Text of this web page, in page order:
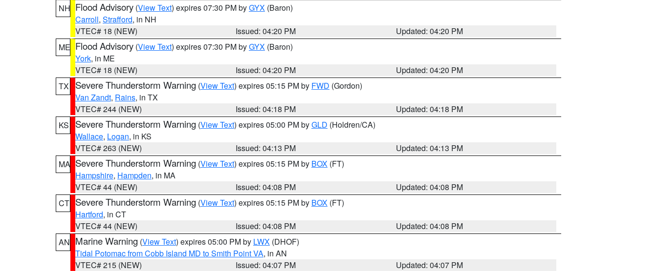
NH Flood Advisory (View Text) expires 07:30 PM byGYX (Baron)
Carroll, Strafford, in NH
VTEC# 18 (NEW)
Issued: 04:20 PM
Updated: 04:20 PM
ME Flood Advisory (View Text) expires 07:30 PM byGYX (Baron)
York, in ME
VTEC# 18 (NEW)
Issued: 04:20 PM
Updated: 04:20 PM
TX
Severe Thunderstorm Warning (View Text) expires 05:15 PM by FWD (Gordon)
Van Zandt, Rains, in TX
VTEC# 244 (NEW)
Issued: 04:18 PM
Updated: 04:18 PM
KS
Severe Thunderstorm Warning (View Text) expires 05:00 PM byGLD (Holdren/CA)
Wallace, Logan, in KS
VTEC# 263 (NEW)
Issued: 04:13 PM
Updated: 04:13 PM
MA Severe Thunderstorm Warning (View Text) expires 05:15 PM by BOX (FT)
Hampshire, Hampden, in MA
VTEC# 44 (NEW)
Issued: 04:08 PM
Updated: 04:08 PM
CT Severe Thunderstorm Warning (View Text) expires 05:15 PM by BOX (FT)
Hartford, in CT
VTEC# 44 (NEW)
Issued: 04:08 PM
Updated: 04:08 PM
AN Marine Warning (View Text) expires 05:00 PM by LWX (DHOF)
Tidal Potomac from Cobb Island MD to Smith Point VA, in AN
VTEC# 215 (NEW)
Issued: 04:07 PM
Updated: 04:07 PM